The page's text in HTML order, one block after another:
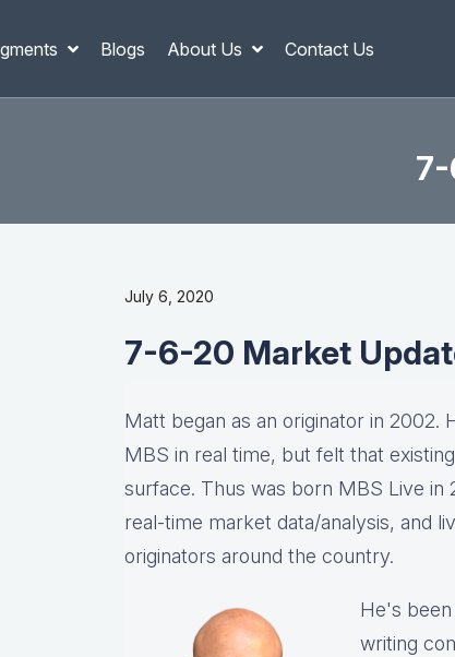
Blogs About Us Contact Us
July 6, 2020
7-6-20 Market
Matt began as an originator in 2002.
MBS in real time, but felt that
surface. Thus was born MBS Live
real-time market data/analysis, and
originators around the country.
He's
writing